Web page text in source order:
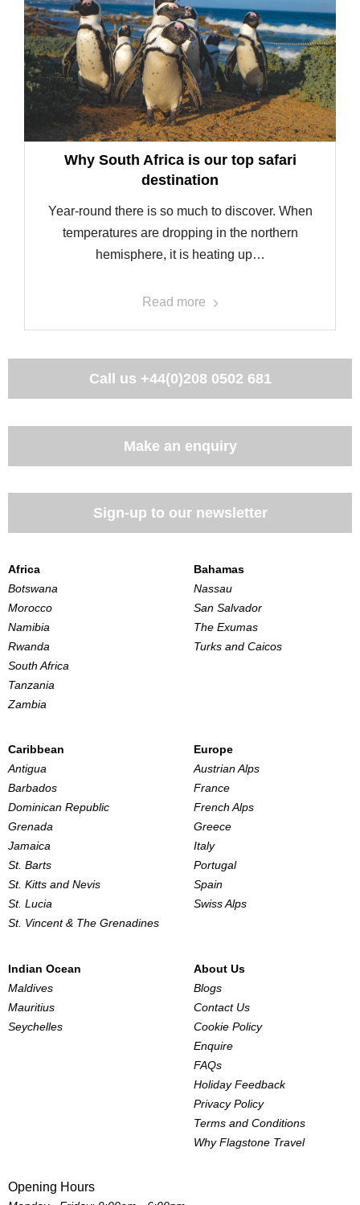
Why South Africa is our top safari
destination
Year-round there is so much to discover. When
temperatures are dropping in the northern
hemisphere, it is heating up…
Read more
Call us +44(0)208 0502 681
Make an enquiry
Sign-up to our newsletter
Africa
Botswana
Morocco
Namibia
Rwanda
South Africa
Tanzania
Zambia
Bahamas
Nassau
San Salvador
The Exumas
Turks and Caicos
Caribbean
Antigua
Barbados
Dominican Republic
Grenada
Jamaica
St. Barts
St. Kitts and Nevis
St. Lucia
St. Vincent & The Grenadines
Europe
Austrian Alps
France
French Alps
Greece
Italy
Portugal
Spain
Swiss Alps
Indian Ocean
Maldives
Mauritius
Seychelles
About Us
Blogs
Contact Us
Cookie Policy
Enquire
FAQs
Holiday Feedback
Privacy Policy
Terms and Conditions
Why Flagstone Travel
Opening Hours